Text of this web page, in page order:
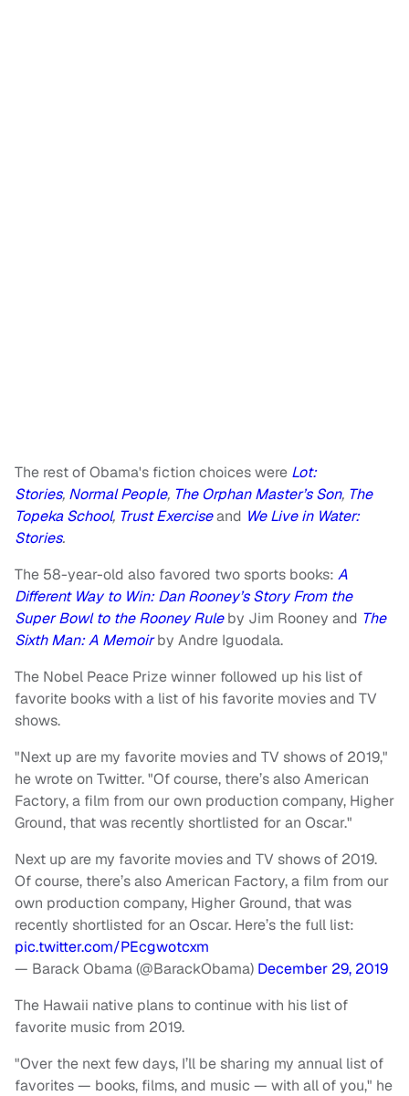
The rest of Obama's fiction choices were Lot:
Stories, Normal People, The Orphan Master’s Son, The
Topeka School, Trust Exerciseand We Live in Water:
Stories.
The 58-year-old also favored two sports books: A
Different Way to Win: Dan Rooney’s Story From the
Super Bowl to the Rooney Rule by Jim Rooney and The
Sixth Man: A Memoir by Andre Iguodala.
The Nobel Peace Prize winner followed up his list of
favorite books with a list of his favorite movies and TV
shows.
"Next up are my favorite movies and TV shows of 2019,"
he wrote on Twitter. "Of course, there’s also American
Factory, a film from our own production company, Higher
Ground, that was recently shortlisted for an Oscar."
Next up are my favorite movies and TV shows of 2019.
Of course, there’s also American Factory, a film from our
own production company, Higher Ground, that was
recently shortlisted for an Oscar. Here’s the full list:
pic.twitter.com/PEcgwotcxm
— Barack Obama (@BarackObama) December 29, 2019
The Hawaii native plans to continue with his list of
favorite music from 2019.
"Over the next few days, I’ll be sharing my annual list of
favorites — books, films, and music — with all of you," he